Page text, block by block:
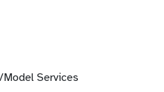
Services